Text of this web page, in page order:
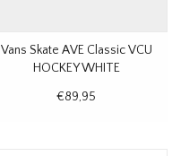
Vans Skate AVE Classic VCU
HOCKEY WHITE
€89,95